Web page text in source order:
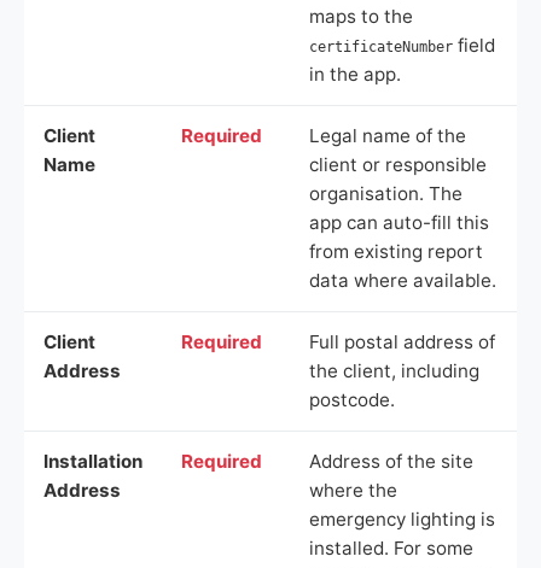
maps to the
certificateNumber field
in the app.
Client
Name
Required
Legal name of the
client or responsible
organisation. The
app can auto-fill this
from existing report
data where available.
Client
Address
Required
Full postal address of
the client, including
postcode.
Installation
Address
Required
Address of the site
where the
emergency lighting is
installed. For some